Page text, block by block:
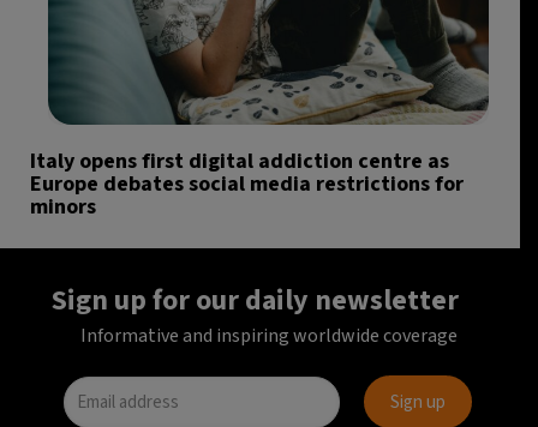
Italy opens first digital addiction centre as
Europe debates social media restrictions for
minors
Sign up for our daily newsletter
Informative and inspiring worldwide coverage